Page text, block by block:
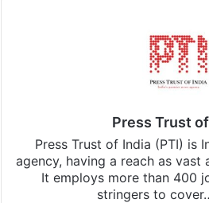
Press Trust
Press Trust of India (PTI) is
agency, having a reach as vast
It employs more than 400
stringers to